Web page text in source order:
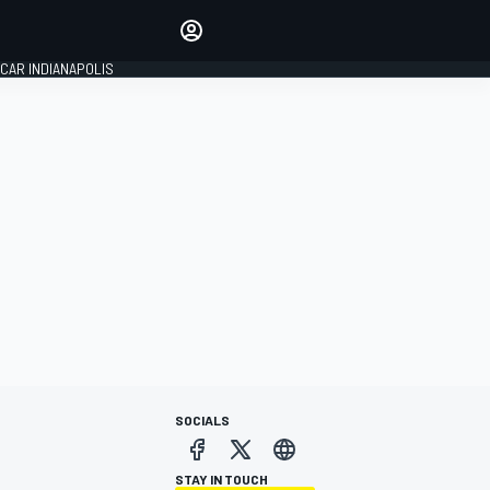
INDIANAPOLIS
SOCIALS
STAY IN TOUCH